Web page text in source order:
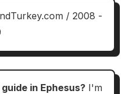
/ 2008 -
in Ephesus?I'm